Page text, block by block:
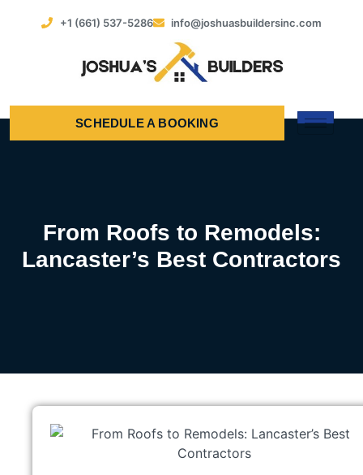
+1 (661) 537-5286 info@joshuasbuildersinc.com
SCHEDULE A BOOKING
From Roofs to Remodels:
Lancaster’s Best Contractors